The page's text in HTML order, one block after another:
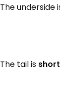
The underside
The tail is